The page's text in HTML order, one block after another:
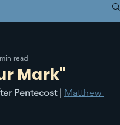
Mark"
read
Pentecost | Matthew